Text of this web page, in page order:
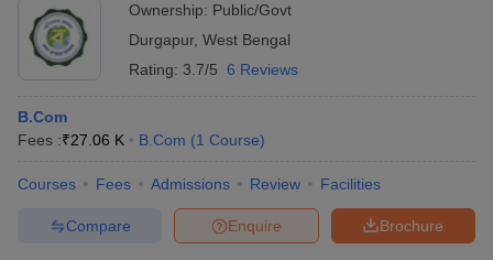
PatternCMA Foundation Study MaterialCMA Foundation exam form
CA Foundation Admit CardCA Foundation Mock TestCA
Final Exam Pattern
CA Final Question papers CA Final Syllabus
Ownership: Public/Govt
Durgapur, West Bengal
Rating: 3.7/5 6 Reviews
B.Com
Fees :₹27.06 K B.Com (1 Course)
Courses Fees Admissions Review Facilities
Brochure
Enquire
Compare